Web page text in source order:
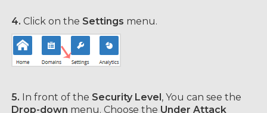
4. Click on the Settings menu.
5. In front of the Security Level, You can see the
Drop-down menu. Choose the Under Attack